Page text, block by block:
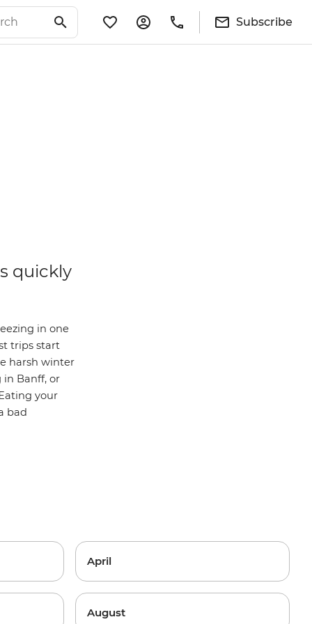
Subscribe
quickly
in one
trips start
harsh winter
in Banff, or
your
bad
April
August